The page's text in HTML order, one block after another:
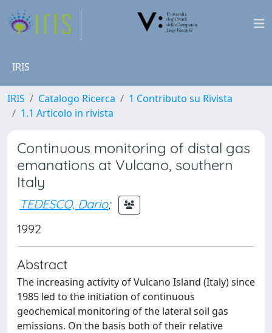
IRIS
IRIS Catalogo Ricerca
1 Contributo su Rivista
1.1 Articolo in rivista
Continuous monitoring of distal gas
emanations at Vulcano, southern
Italy
TEDESCO, Dario;
1992
Abstract
The increasing activity of Vulcano Island (Italy) since
1985 led to the initiation of continuous
geochemical monitoring of the lateral soil gas
emissions. On the basis both of their relative